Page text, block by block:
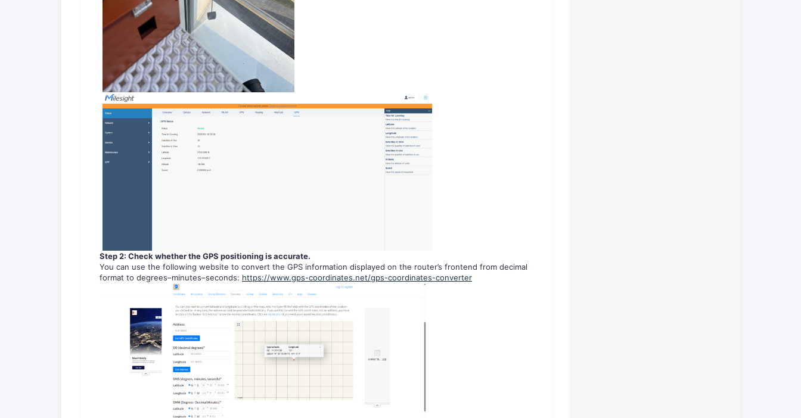
Step 2: Check whether the GPS positioning is accurate.
You can use the following website to convert the GPS information displayed on the router’s frontend from decimal
format to degrees–minutes–seconds: https://www.gps-coordinates.net/gps-coordinates-converter